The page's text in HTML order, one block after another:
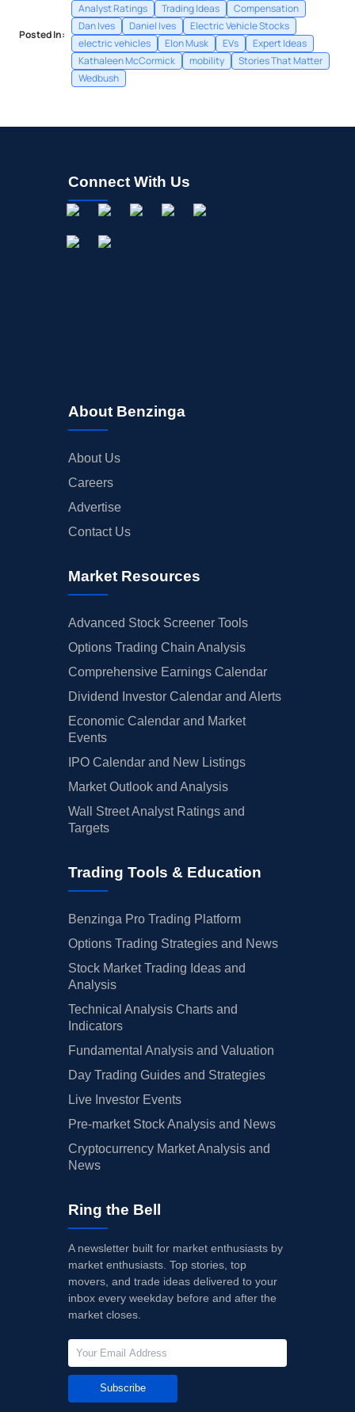
Posted In:
Analyst Ratings
Trading Ideas
Compensation
Dan Ives
Daniel Ives
Electric Vehicle Stocks
electric vehicles
Elon Musk EVs
Expert Ideas
Kathaleen McCormick
mobility
Stories That Matter
Wedbush
Connect With Us
About Benzinga
About Us
Careers
Advertise
Contact Us
Market Resources
Advanced Stock Screener Tools
Options Trading Chain Analysis
Comprehensive Earnings Calendar
Dividend Investor Calendar and Alerts
Economic Calendar and Market
Events
IPO Calendar and New Listings
Market Outlook and Analysis
Wall Street Analyst Ratings and
Targets
Trading Tools & Education
Benzinga Pro Trading Platform
Options Trading Strategies and News
Stock Market Trading Ideas and
Analysis
Technical Analysis Charts and
Indicators
Fundamental Analysis and Valuation
Day Trading Guides and Strategies
Live Investor Events
Pre-market Stock Analysis and News
Cryptocurrency Market Analysis and
News
Ring the Bell
A newsletter built for market enthusiasts by
market enthusiasts. Top stories, top
movers, and trade ideas delivered to your
inbox every weekday before and after the
market closes.
Subscribe